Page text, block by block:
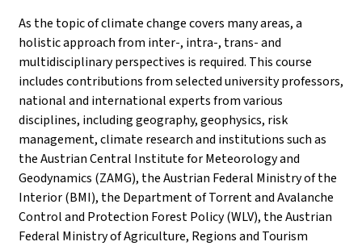
As the topic of climate change covers many areas, a
holistic approach from inter-, intra-, trans- and
multidisciplinary perspectives is required. This course
includes contributions from selected university professors,
national and international experts from various
disciplines, including geography, geophysics, risk
management, climate research and institutions such as
the Austrian Central Institute for Meteorology and
Geodynamics (ZAMG), the Austrian Federal Ministry of the
Interior (BMI), the Department of Torrent and Avalanche
Control and Protection Forest Policy (WLV), the Austrian
Federal Ministry of Agriculture, Regions and Tourism